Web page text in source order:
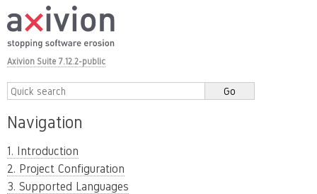
Axivion Suite 7.12.2-public
Navigation
1. Introduction
2. Project Configuration
3. Supported Languages